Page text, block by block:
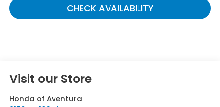
CHECK AVAILABILITY
Visit our Store
Honda of Aventura